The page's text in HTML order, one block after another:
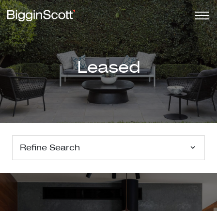
Leased
Refine Search